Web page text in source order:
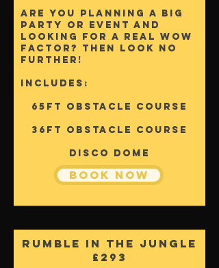
Are you planning a big
party or event and
looking for a real wow
factor? Then Look No
further!
Includes:
65FT OBSTACLE COURSE
36FT OBSTACLE COURSE
DISCO DOME
Book Now
Rumble In The Jungle
£293